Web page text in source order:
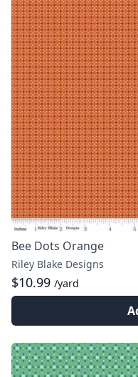
Bee Dots Orange
Riley Blake Designs
$10.99 /yard